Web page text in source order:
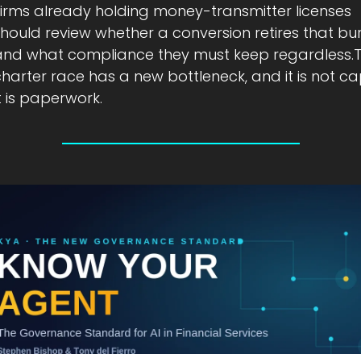
already holding money-transmitter licenses
review whether a conversion retires that
what compliance they must keep
race has a new bottleneck, and it is not
is paperwork.